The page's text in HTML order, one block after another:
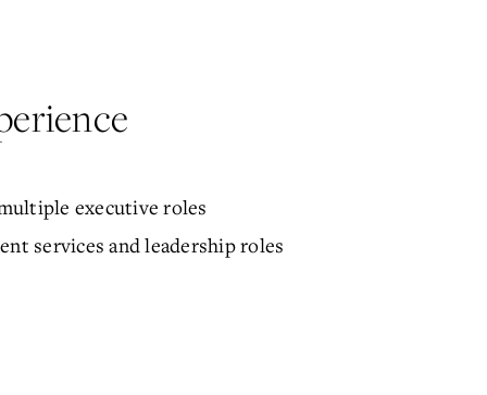
executive roles
services and leadership roles